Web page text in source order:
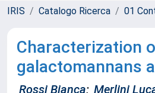
IRIS Catalogo Ricerca 01
Characterization
galactomannans
Rossi Bianca; Merlini